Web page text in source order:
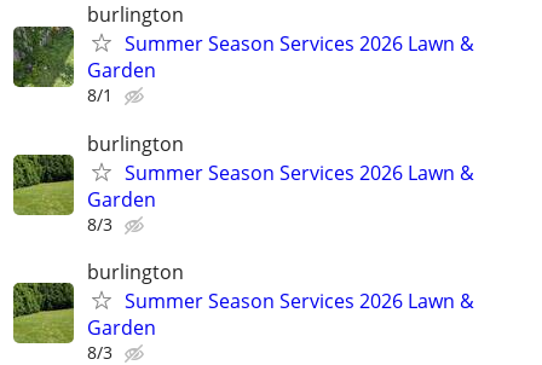
burlington
Summer Season Services 2026 Lawn &
Garden
8/1
burlington
Summer Season Services 2026 Lawn &
Garden
8/3
burlington
Summer Season Services 2026 Lawn &
Garden
8/3